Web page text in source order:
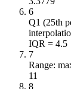
6
Q1 (25th
IQR = 4.5
7
Range:
11
8